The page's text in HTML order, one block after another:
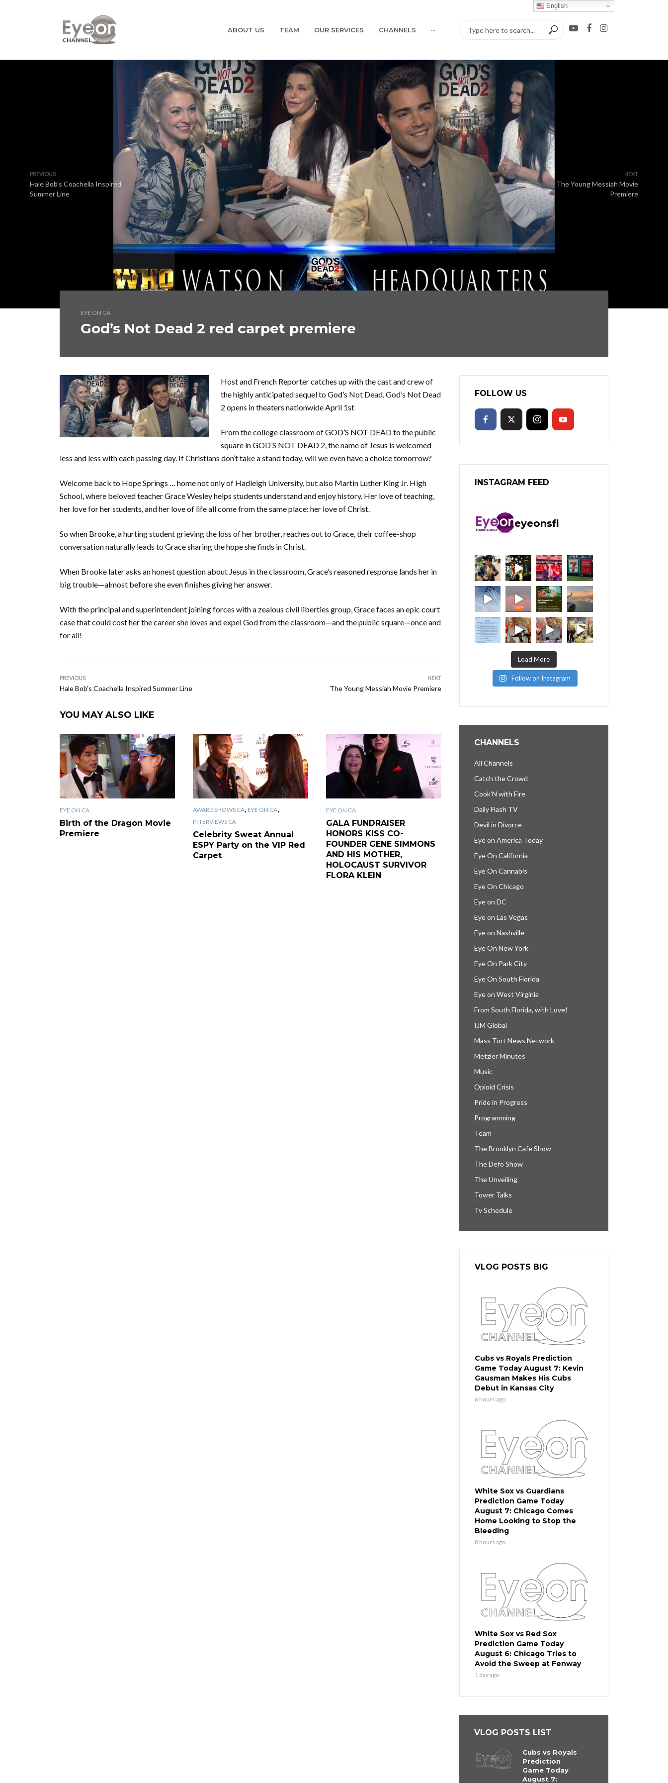
ABOUT US TEAM OUR SERVICES CHANNELS ···
PREVIOUS
Hale Bob’s Coachella Inspired
Summer Line
NEXT
The Young Messiah Movie
Premiere
EYE ON CA
God’s Not Dead 2 red carpet premiere
Host and French Reporter catches up with the cast and crew of
the highly anticipated sequel to God’s Not Dead. God’s Not Dead
2 opens in theaters nationwide April 1st
From the college classroom of GOD’S NOT DEAD to the public
square in GOD’S NOT DEAD 2, the name of Jesus is welcomed
less and less with each passing day. If Christians don’t take a stand today, will we even have a choice tomorrow?
Welcome back to Hope Springs … home not only of Hadleigh University, but also Martin Luther King Jr. High
School, where beloved teacher Grace Wesley helps students understand and enjoy history. Her love of teaching,
her love for her students, and her love of life all come from the same place: her love of Christ.
So when Brooke, a hurting student grieving the loss of her brother, reaches out to Grace, their coffee-shop
conversation naturally leads to Grace sharing the hope she finds in Christ.
When Brooke later asks an honest question about Jesus in the classroom, Grace’s reasoned response lands her in
big trouble—almost before she even finishes giving her answer.
With the principal and superintendent joining forces with a zealous civil liberties group, Grace faces an epic court
case that could cost her the career she loves and expel God from the classroom—and the public square—once and
for all!
PREVIOUS
Hale Bob’s Coachella Inspired Summer Line
NEXT
The Young Messiah Movie Premiere
YOU MAY ALSO LIKE
EYE ON CA
Birth of the Dragon Movie
Premiere
AWARD SHOWS CA, EYE ON CA,
INTERVIEWS CA
Celebrity Sweat Annual
ESPY Party on the VIP Red
Carpet
EYE ON CA
GALA FUNDRAISER
HONORS KISS CO-
FOUNDER GENE SIMMONS
AND HIS MOTHER,
HOLOCAUST SURVIVOR
FLORA KLEIN
FOLLOW US
INSTAGRAM FEED
eyeonsfl
Load More
Follow on Instagram
CHANNELS
All Channels
Catch the Crowd
Cook’N with Fire
Daily Flash TV
Devil in Divorce
Eye on America Today
Eye On California
Eye On Cannabis
Eye On Chicago
Eye on DC
Eye on Las Vegas
Eye on Nashville
Eye On New York
Eye On Park City
Eye On South Florida
Eye on West Virginia
From South Florida, with Love!
IJM Global
Mass Tort News Network
Metzler Minutes
Music
Opioid Crisis
Pride in Progress
Programming
Team
The Brooklyn Cafe Show
The Defo Show
The Unveiling
Tower Talks
Tv Schedule
VLOG POSTS BIG
Cubs vs Royals Prediction
Game Today August 7: Kevin
Gausman Makes His Cubs
Debut in Kansas City
6 hours ago
White Sox vs Guardians
Prediction Game Today
August 7: Chicago Comes
Home Looking to Stop the
Bleeding
8 hours ago
White Sox vs Red Sox
Prediction Game Today
August 6: Chicago Tries to
Avoid the Sweep at Fenway
1 day ago
VLOG POSTS LIST
Cubs vs Royals
Prediction
Game Today
August 7:
English